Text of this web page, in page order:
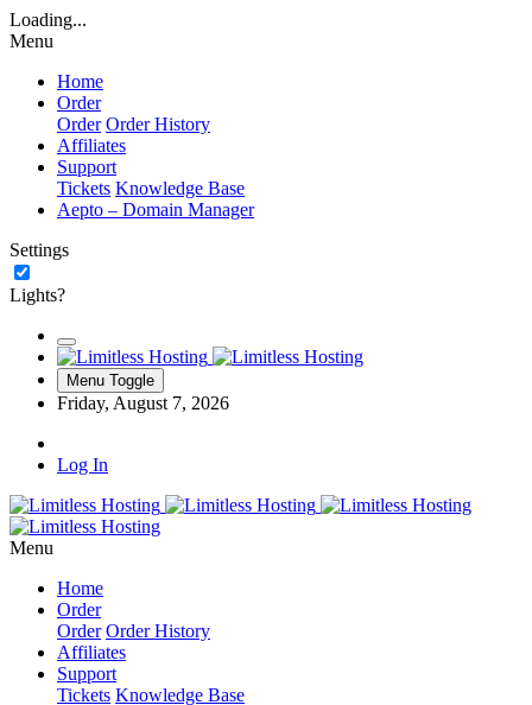
Loading...
Menu
Home
Order
Order Order History
Affiliates
Support
Tickets Knowledge Base
Aepto – Domain Manager
Settings
Lights?
Menu Toggle
Friday, August 7, 2026
Log In
Menu
Home
Order
Order Order History
Affiliates
Support
Tickets Knowledge Base